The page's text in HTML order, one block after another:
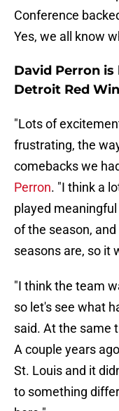
Conference
Yes, we all know
David Perron
Detroit Red
"Lots of
frustrating, the
comebacks we
Perron. "I think a
played
of the season,
seasons are, so it
"I think the team
so let's see what
said. At the same
A couple years
St. Louis and it
to something